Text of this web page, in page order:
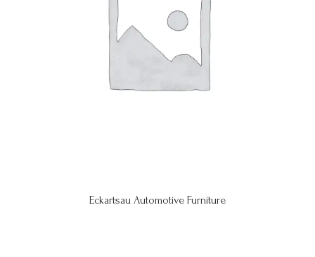
Eckartsau Automotive Furniture